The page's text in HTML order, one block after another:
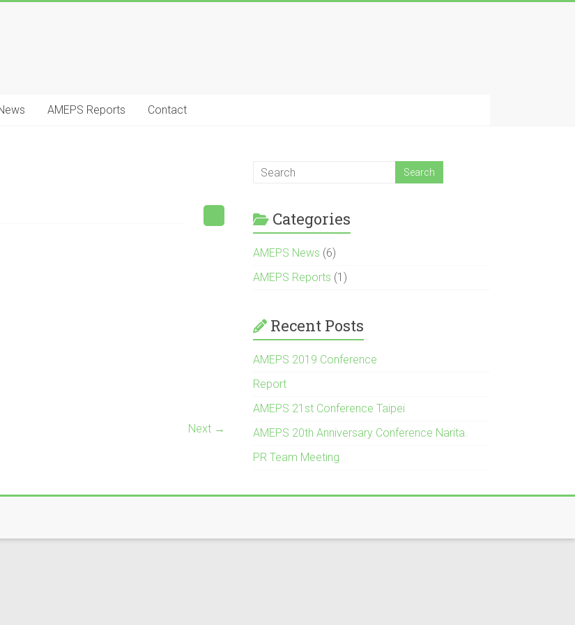
AMEPS Reports Contact
Next →
Categories
AMEPS News (6)
AMEPS Reports (1)
Recent Posts
AMEPS 2019 Conference
Report
AMEPS 21st Conference Taipei
AMEPS 20th Anniversary Conference Narita.
PR Team Meeting